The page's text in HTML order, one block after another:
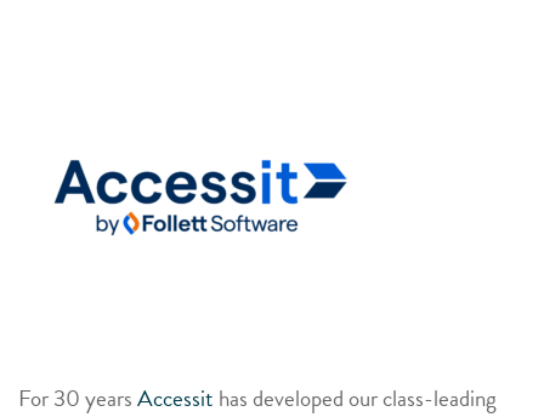
For 30 yearsAccessit has developed our class-leading